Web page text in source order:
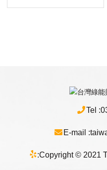
Tel :
E-mail :
:Copyright © 2021